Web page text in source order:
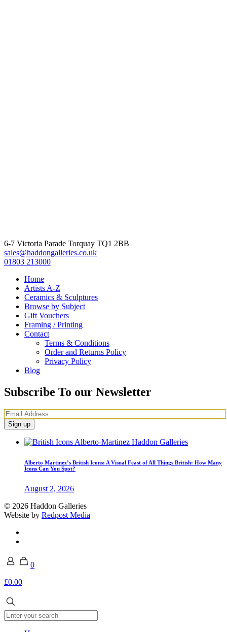
6-7 Victoria Parade Torquay TQ1 2BB
sales@haddongalleries.co.uk
01803 213000
Home
Artists A-Z
Ceramics & Sculptures
Browse by Subject
Gift Vouchers
Framing / Printing
Contact
Terms & Conditions
Order and Returns Policy
Privacy Policy
Blog
Subscribe To our Newsletter
Alberto Martinez’s British Icons: A Visual Feast of All Things British: How Many
Icons Can You Spot?
August 2, 2026
© 2026 Haddon Galleries
Website by Redpost Media
0
£0.00